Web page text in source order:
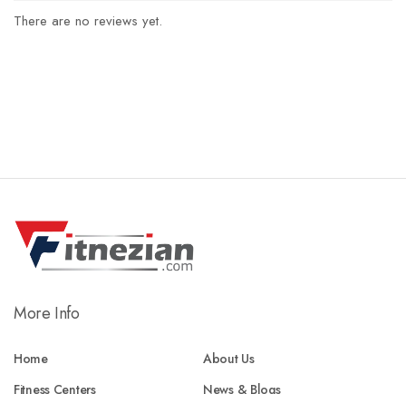
There are no reviews yet.
More Info
Home
About Us
Fitness Centers
News & Blogs